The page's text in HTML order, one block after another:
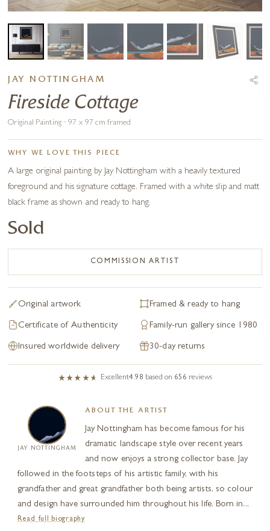
JAY NOTTINGHAM
Fireside Cottage
Original Painting · 97 x 97 cm framed
WHY WE LOVE THIS PIECE
A large original painting by Jay Nottingham with a heavily textured
foreground and his signature cottage. Framed with a white slip and matt
black frame as shown and ready to hang.
Sold
COMMISSION ARTIST
Original artwork Framed & ready to hang
Certificate of Authenticity Family-run gallery since 1980
Insured worldwide delivery 30-day returns
Excellent4.98 based on 656 reviews
JAY NOTTINGHAM
ABOUT THE ARTIST
Jay Nottingham has become famous for his
dramatic landscape style over recent years
and now enjoys a strong collector base. Jay
followed in the footsteps of his artistic family, with his
grandfather and great grandfather both being artists, so colour
and design have surrounded him throughout his life. Born in...
Read full biography